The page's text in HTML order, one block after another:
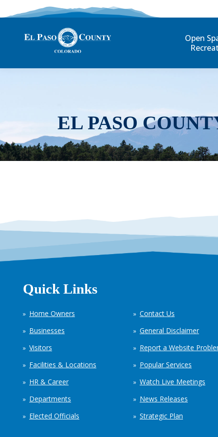
Open
EL PASO
Quick Links
Home Owners
Businesses
Visitors
Facilities & Locations
HR & Career
Departments
Elected Officials
Contact Us
General Disclaimer
Report a Website
Popular Services
Watch Live Meetings
News Releases
Strategic Plan